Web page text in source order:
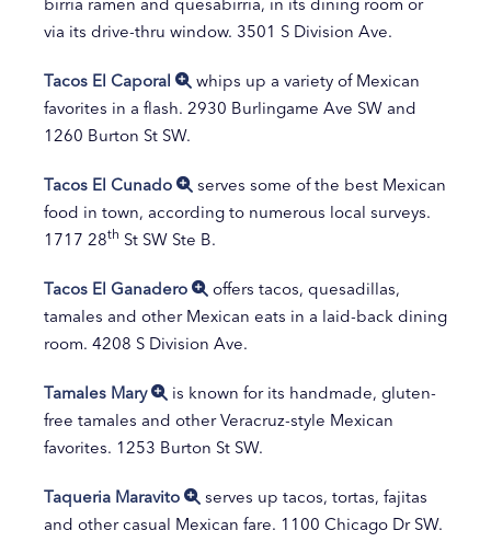
via its drive-thru window. 3501 S Division Ave.
Tacos El Caporal
whips up a variety of Mexican
favorites in a flash. 2930 Burlingame Ave SW and
1260 Burton St SW.
Tacos El Cunado
serves some of the best Mexican
food in town, according to numerous local surveys.
1717 28th St SW Ste B.
Tacos El Ganadero
offers tacos, quesadillas,
tamales and other Mexican eats in a laid-back dining
room. 4208 S Division Ave.
Tamales Mary
is known for its handmade, gluten-
free tamales and other Veracruz-style Mexican
favorites. 1253 Burton St SW.
Taqueria Maravito
serves up tacos, tortas, fajitas
and other casual Mexican fare. 1100 Chicago Dr SW.